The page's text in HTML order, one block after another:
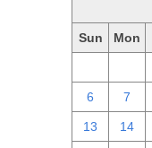
Sun Mon
6 7
13 14